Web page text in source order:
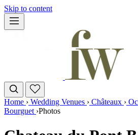
Skip to content
Home › Wedding Venues › Châteaux ›
Bourguet ›Photos